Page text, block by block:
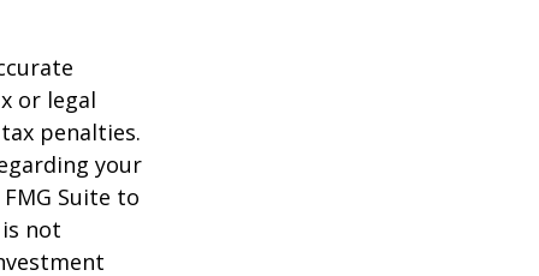
or legal
penalties.
your
Suite to
not